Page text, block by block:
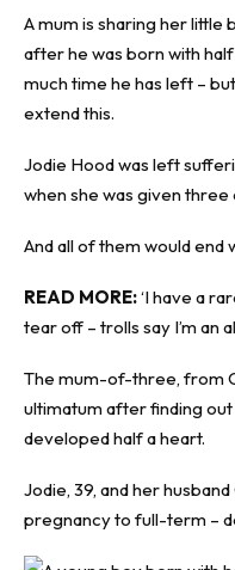
A mum is sharing her little
after he was born with half
much time he has left –
extend this.
Jodie Hood was left
when she was given three
And all of them would end
READ MORE:‘I have a
tear off – trolls say I’m an
The mum-of-three, from
ultimatum after finding
developed half a heart.
Jodie, 39, and her
pregnancy to full-term –